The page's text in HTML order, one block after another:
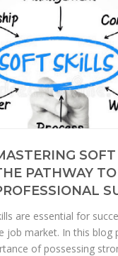
PATHWAY TO
are essential for
job market. In this blog
of possessing